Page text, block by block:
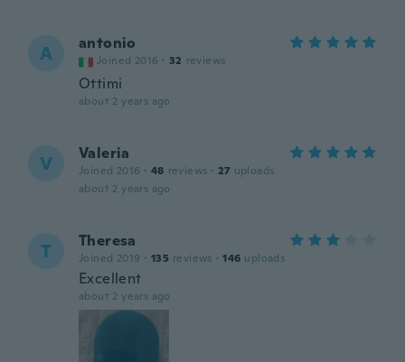
A antonio
Joined 2016 · 32 reviews
Ottimi
about 2 years ago
V Valeria
Joined 2016 · 48 reviews · 27 uploads
about 2 years ago
T Theresa
Joined 2019 · 135 reviews · 146 uploads
Excellent
about 2 years ago